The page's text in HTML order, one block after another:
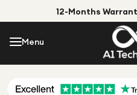
12-Months
Menu
Menu
Shop by Category